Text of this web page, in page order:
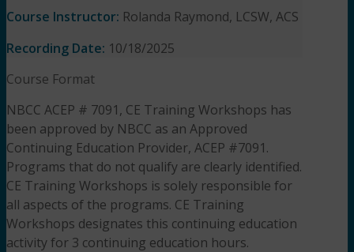
Course Instructor: Rolanda Raymond, LCSW, ACS
Recording Date: 10/18/2025
Course Format
NBCC ACEP # 7091, CE Training Workshops has
been approved by NBCC as an Approved
Continuing Education Provider, ACEP #7091.
Programs that do not qualify are clearly identified.
CE Training Workshops is solely responsible for
all aspects of the programs. CE Training
Workshops designates this continuing education
activity for 3 continuing education hours.